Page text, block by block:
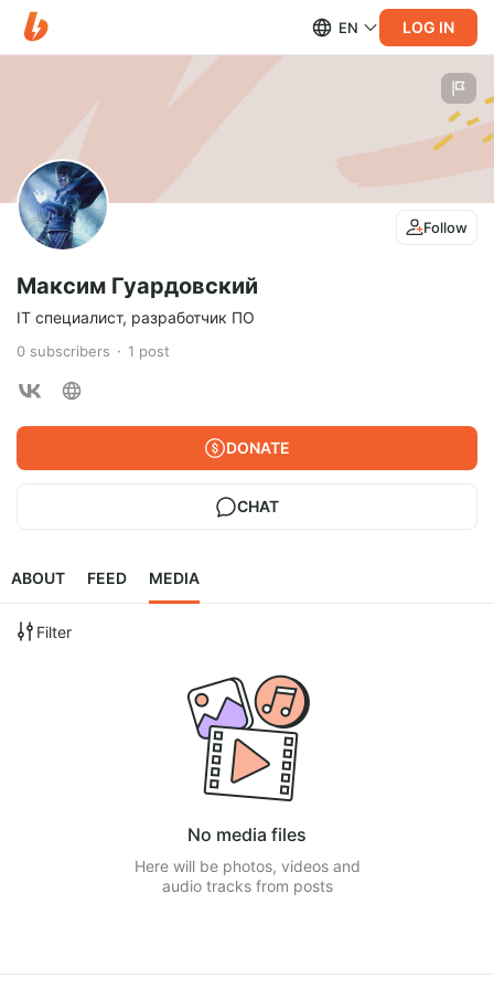
EN LOG IN
Follow
Максим Гуардовский
IT специалист, разработчик ПО
0 subscribers 1 post
DONATE
CHAT
ABOUT FEED MEDIA
Filter
No media files
Here will be photos, videos and
audio tracks from posts